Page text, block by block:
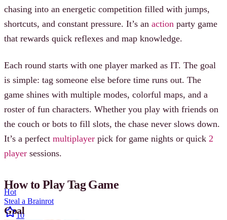
chasing into an energetic competition filled with jumps,
shortcuts, and constant pressure. It’s an action party game
that rewards quick reflexes and map knowledge.
Each round starts with one player marked as IT. The goal
is simple: tag someone else before time runs out. The
game shines with multiple modes, colorful maps, and a
roster of fun characters. Whether you play with friends on
the couch or bots to fill slots, the chase never slows down.
It’s a perfect multiplayer pick for game nights or quick 2
player sessions.
How to Play Tag Game
Goal
Hot
Steal a Brainrot
10